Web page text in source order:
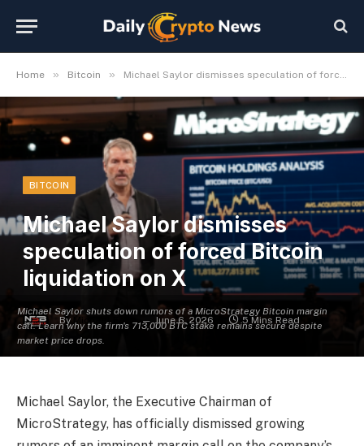
Home » Bitcoin » Michael Saylor dismisses speculation of forced Bitcoin liquidation on X
Michael Saylor shuts down rumors of a MicroStrategy Bitcoin margin
call. Learn why the firm's 713,000 BTC stake remains secure despite
market price drops.
BITCOIN
Michael Saylor dismisses
speculation of forced Bitcoin
liquidation on X
By Michael Fawn June 6, 2026 5 Mins Read
Michael Saylor, the Executive Chairman of
MicroStrategy, has officially dismissed growing